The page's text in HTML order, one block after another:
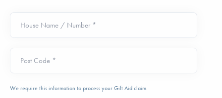
House Name / Number *
Post Code *
We require this information to process your Gift Aid claim.